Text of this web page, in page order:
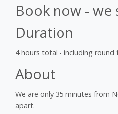
Book now - we
Duration
4 hours total - including round
About
We are only 35 minutes from
apart.